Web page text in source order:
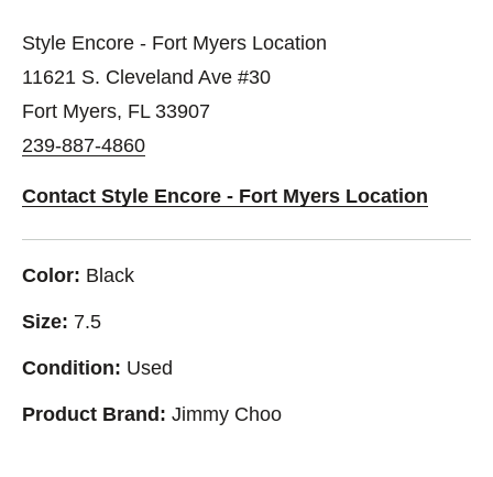
Style Encore - Fort Myers Location
11621 S. Cleveland Ave #30
Fort Myers, FL 33907
239-887-4860
Contact Style Encore - Fort Myers Location
Color: Black
Size: 7.5
Condition: Used
Product Brand: Jimmy Choo